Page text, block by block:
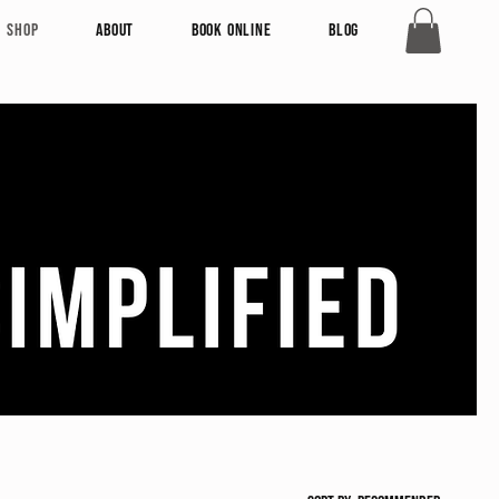
Shop About Book Online Blog